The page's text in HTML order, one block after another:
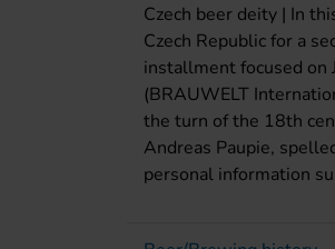
Czech beer deity | In
Czech Republic for a
installment focused on
(BRAUWELT
the turn of the 18th
Andreas Paupie,
personal information